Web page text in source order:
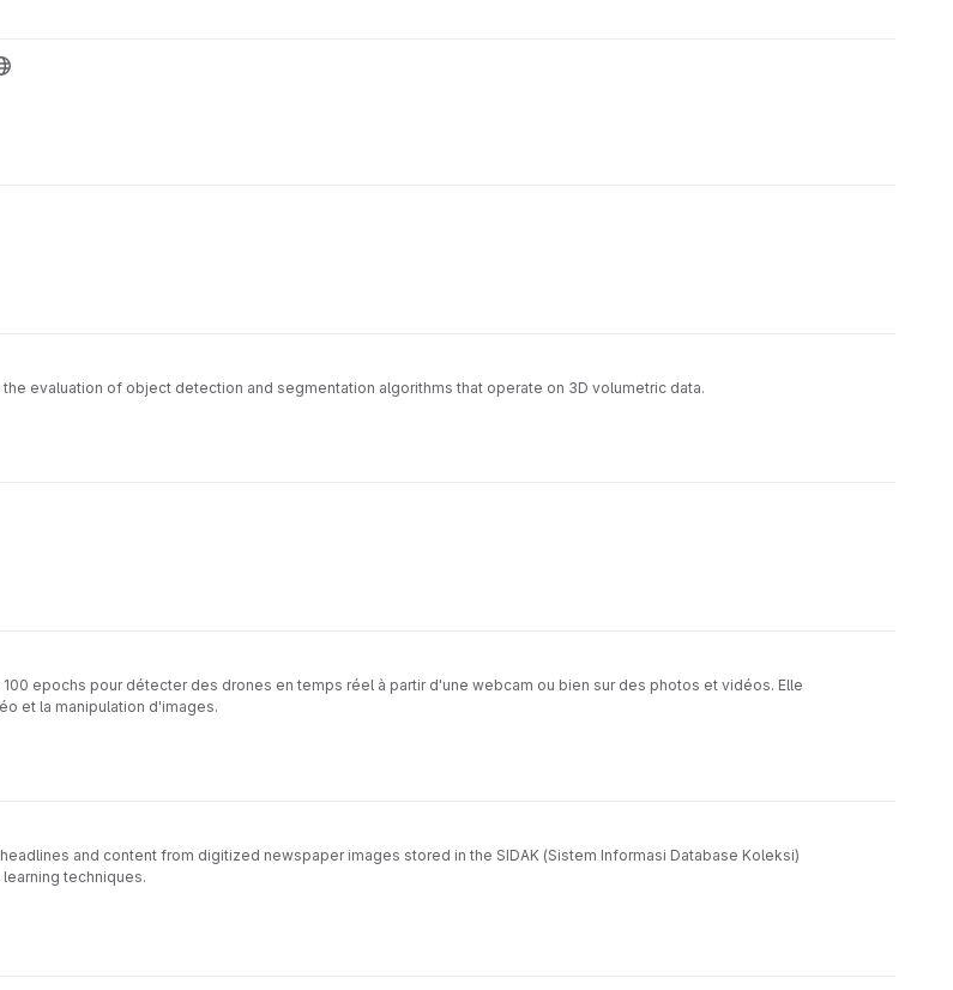
evaluation of object detection and segmentation algorithms that operate on 3D volumetric data.
epochs pour détecter des drones en temps réel à partir d'une webcam ou bien sur des photos et vidéos. Elle
et la manipulation d'images.
and content from digitized newspaper images stored in the SIDAK (Sistem Informasi Database Koleksi)
techniques.
YOLOv8 object detection to precisely identify and separate newspaper headlines and article content